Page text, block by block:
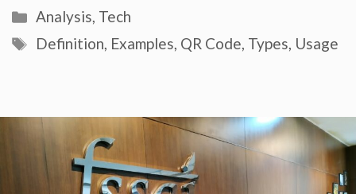
Categories
Analysis, Tech
Tags
Definition, Examples, QR Code, Types, Usage